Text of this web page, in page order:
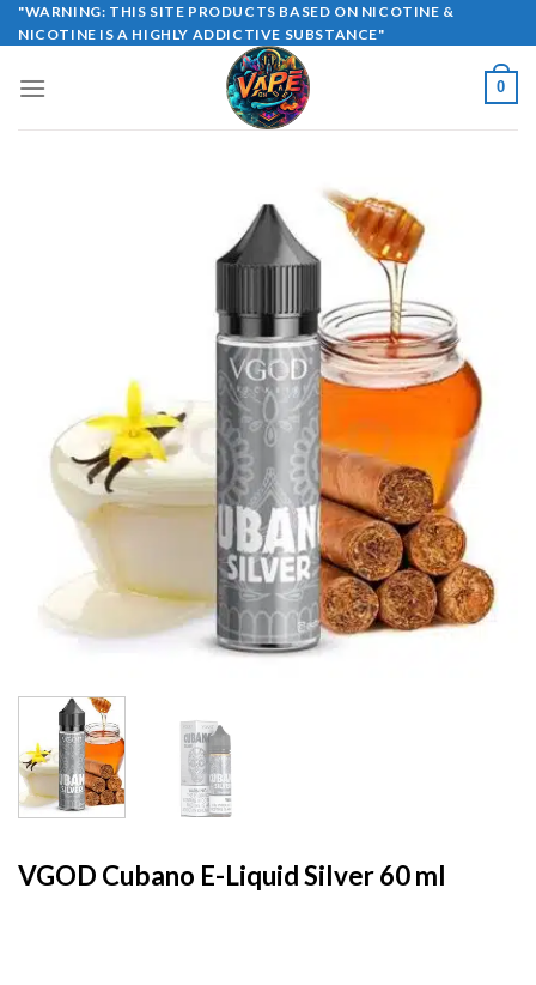
Skip
to
"WARNING: THIS SITE PRODUCTS BASED ON NICOTINE &
NICOTINE IS A HIGHLY ADDICTIVE SUBSTANCE"
0
VGOD Cubano E-Liquid Silver 60 ml